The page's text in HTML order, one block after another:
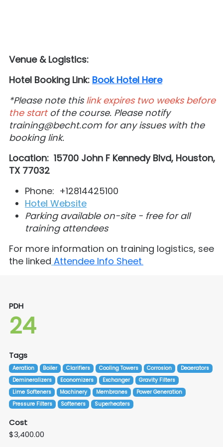
Venue & Logistics:
Hotel Booking Link: Book Hotel Here
*Please note thislink expires two weeks before
the startof the course. Please notify
training@becht.com for any issues with the
booking link.
Location: 15700 John F Kennedy Blvd, Houston,
TX 77032
Phone: +12814425100
Hotel Website
Parking available on-site - free for all
training attendees
For more information on training logistics, see
the linked Attendee Info Sheet.
PDH
24
Tags
Aeration Boiler Clarifiers Cooling Towers Corrosion
Deaerators
Demineralizers
Economizers Exchanger
Gravity Filters
Lime Softeners
Machinery Membranes
Power Generation
Pressure Filters
Softeners Superheaters
Cost
$3,400.00